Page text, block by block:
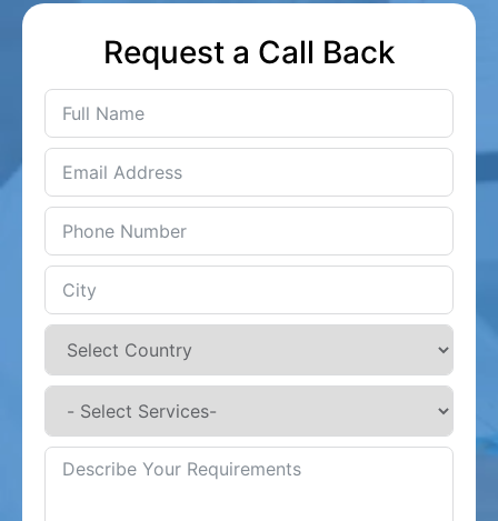
Request a Call Back